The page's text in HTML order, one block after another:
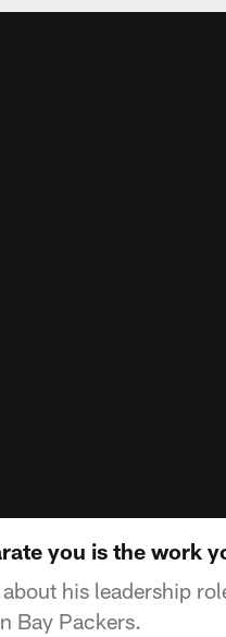
you is the work
his leadership
Bay Packers.